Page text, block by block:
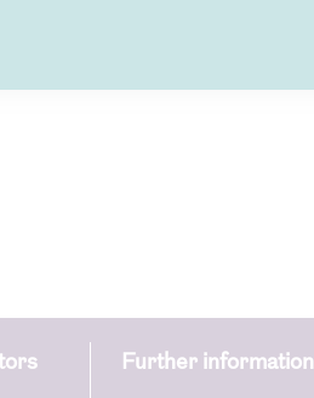
Further information